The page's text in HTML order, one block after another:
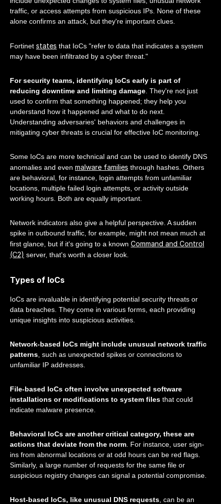
traffic, or access attempts from suspicious IPs. None of these
alone confirms an attack, but they're important clues.
Fortinet states that IoCs "refer to data that indicates a system
may have been infiltrated by a cyber threat."
For security teams, identifying IoCs early is part of
reducing downtime and limiting damage . They're not just
used to confirm that something happened; they help you
understand how it happened and what to do next.
Understanding adversaries' behaviors and challenges in
mitigating cyber threats is crucial for effective IoC monitoring.
Some IoCs are more technical and can be used to identify DNS
anomalies and even malware families through hashes. Others
are behavioral, for instance, login attempts from unfamiliar
locations, multiple failed login attempts, or activity outside
working hours. Both are equally important.
Network indicators also give a helpful perspective. A sudden
spike in outbound traffic, for example, might not mean much at
first glance, but if it's going to a known Command and Control
(C2) server, that's worth a closer look.
Types of IoCs
IoCs are invaluable in identifying potential security threats or
data breaches. They come in various forms, each providing
unique insights into suspicious activities.
Network-based IoCs might include unusual network traffic
patterns , such as unexpected spikes or connections to
unfamiliar IP addresses.
File-based IoCs often involve unexpected software
installations or modifications to system files that could
indicate malware presence.
Behavioral IoCs are another critical category, these are
actions that deviate from the norm . For instance, user sign-
ins from abnormal locations or at odd hours can be red flags.
Similarly, a large number of requests for the same file or
suspicious registry changes can signal a potential compromise.
Host-based IoCs, like unusual DNS requests , can be an